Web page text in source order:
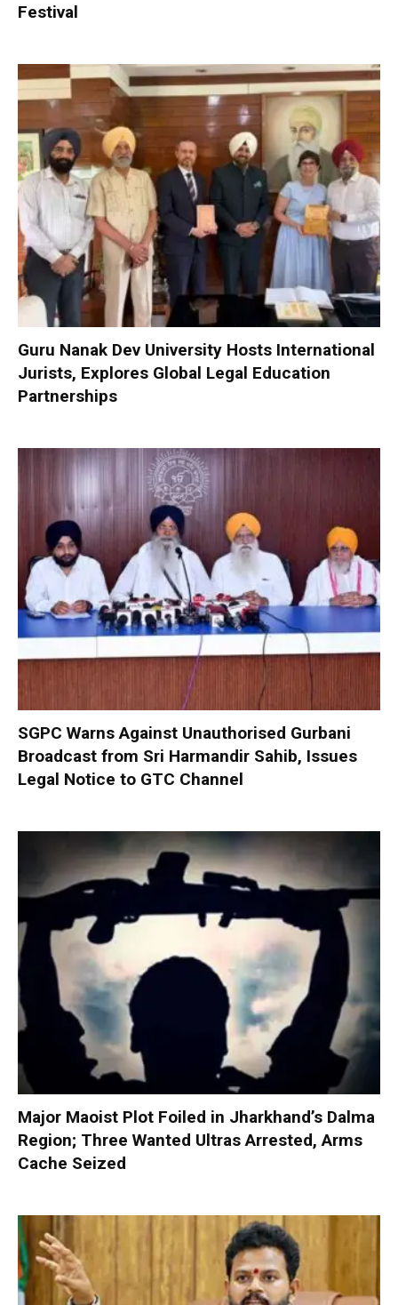
Festival
Guru Nanak Dev University Hosts International
Jurists, Explores Global Legal Education
Partnerships
SGPC Warns Against Unauthorised Gurbani
Broadcast from Sri Harmandir Sahib, Issues
Legal Notice to GTC Channel
Major Maoist Plot Foiled in Jharkhand’s Dalma
Region; Three Wanted Ultras Arrested, Arms
Cache Seized